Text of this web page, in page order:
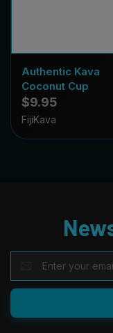
Authentic Kava
Coconut Cup
$9.95
FijiKava
ADDRESS